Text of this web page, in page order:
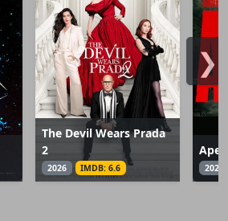
❯
The Devil Wears Prada
2
2026 IMDB: 6.6
Apex
2026